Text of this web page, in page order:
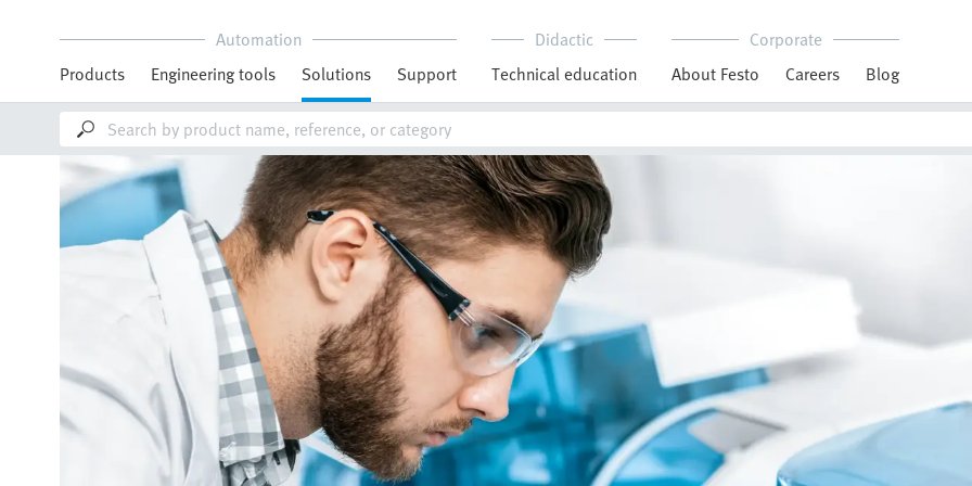
Automation
Products
Engineering tools Solutions Support
Didactic
Technical education
Corporate
About Festo
Careers Blog